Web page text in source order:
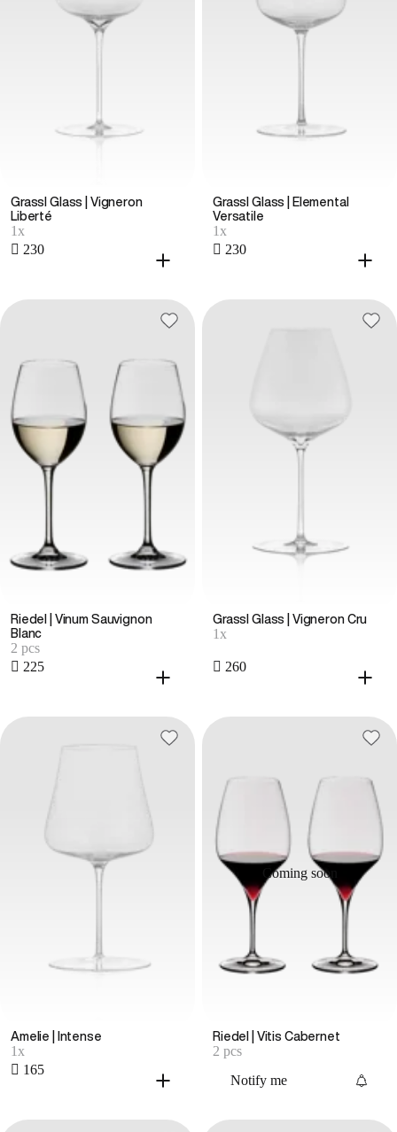
Grassl Glass | Vigneron
Liberté
1x
 230
Grassl Glass | Elemental
Versatile
1x
 230
Riedel | Vinum Sauvignon
Blanc
2 pcs
 225
Grassl Glass | Vigneron Cru
1x
 260
Amelie | Intense
1x
 165
Coming soon
Riedel | Vitis Cabernet
2 pcs
Notify me